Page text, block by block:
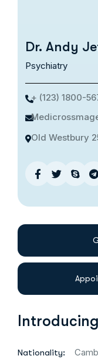
Dr. Andy
Psychiatry
+ (123) 1800-
Old Westbury
Nationality: